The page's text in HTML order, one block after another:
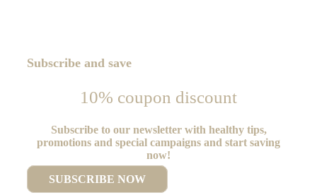
Subscribe and save
10% coupon discount
Subscribe to our newsletter with healthy tips,
promotions and special campaigns and start saving
now!
SUBSCRIBE NOW